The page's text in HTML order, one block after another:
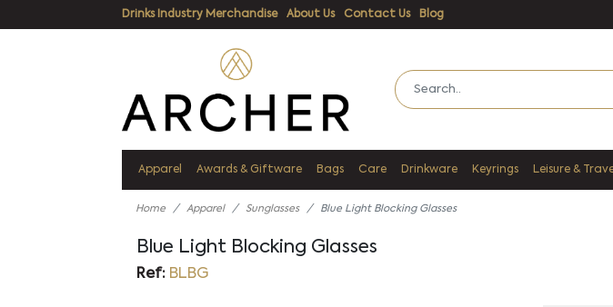
Drinks Industry Merchandise About Us Contact Us Blog
Apparel Awards & Giftware Bags Care Drinkware Keyrings Leisure &
Home Apparel Sunglasses Blue Light Blocking Glasses
Blue Light Blocking Glasses
Ref: BLBG